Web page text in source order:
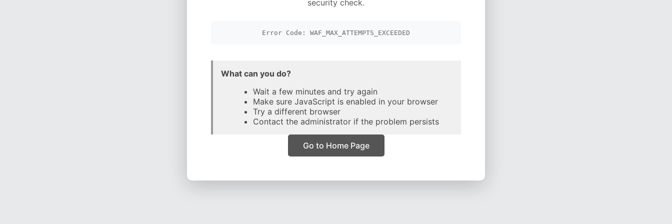
security check.
Error Code: WAF_MAX_ATTEMPTS_EXCEEDED
What can you do?
Wait a few minutes and try again
Make sure JavaScript is enabled in your browser
Try a different browser
Contact the administrator if the problem persists
Go to Home Page